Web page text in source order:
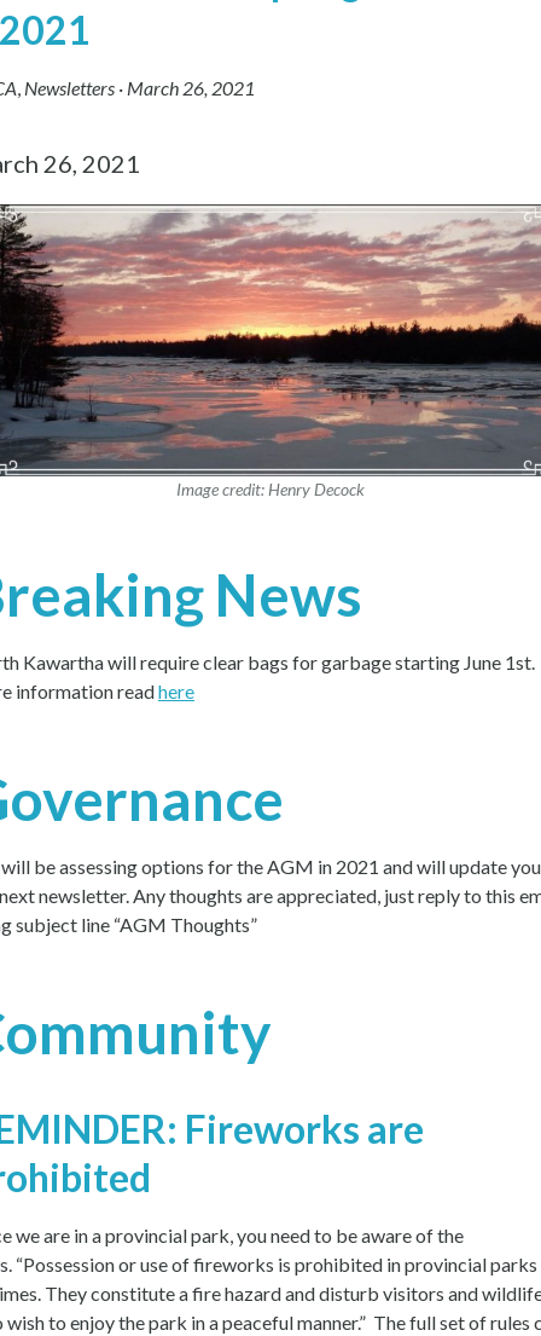
Newsletters · March 26, 2021
26, 2021
Image credit: Henry Decock
News
Kawartha will require clear bags for garbage starting June 1st.
information readhere
be assessing options for the AGM in 2021 and will update
newsletter. Any thoughts are appreciated, just reply to this
subject line “AGM Thoughts”
Fireworks are
we are in a provincial park, you need to be aware of the
“Possession or use of fireworks is prohibited in provincial
They constitute a fire hazard and disturb visitors and
wish to enjoy the park in a peaceful manner.” The full set of rules